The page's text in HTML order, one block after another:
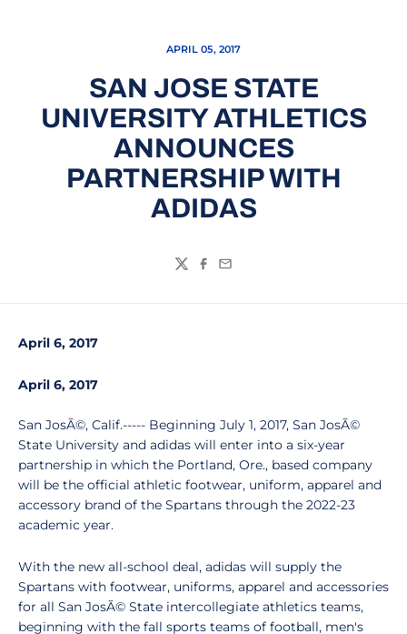
APRIL 05, 2017
SAN JOSE STATE
UNIVERSITY ATHLETICS
ANNOUNCES
PARTNERSHIP WITH
ADIDAS
TwitterFacebook
Email
April 6, 2017
April 6, 2017
San JosÃ©, Calif.----- Beginning July 1, 2017, San JosÃ©
State University and adidas will enter into a six-year
partnership in which the Portland, Ore., based company
will be the official athletic footwear, uniform, apparel and
accessory brand of the Spartans through the 2022-23
academic year.
With the new all-school deal, adidas will supply the
Spartans with footwear, uniforms, apparel and accessories
for all San JosÃ© State intercollegiate athletics teams,
beginning with the fall sports teams of football, men's